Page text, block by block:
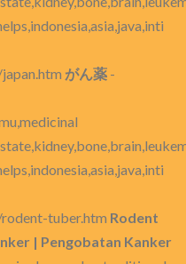
がん薬 -
tuber.htm Rodent
| Pengobatan Kanker